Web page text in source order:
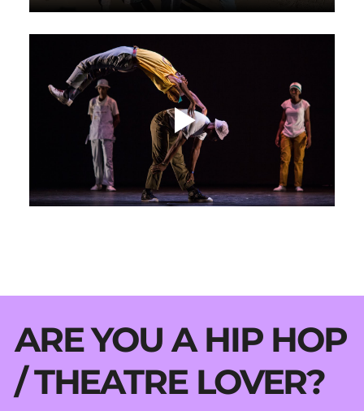
ARE YOU A HIP HOP
/ THEATRE LOVER?